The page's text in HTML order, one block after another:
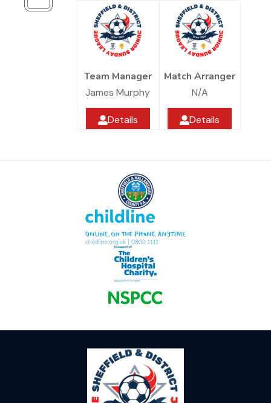
Team Manager
James Murphy
Details
Match Arranger
N/A
Details